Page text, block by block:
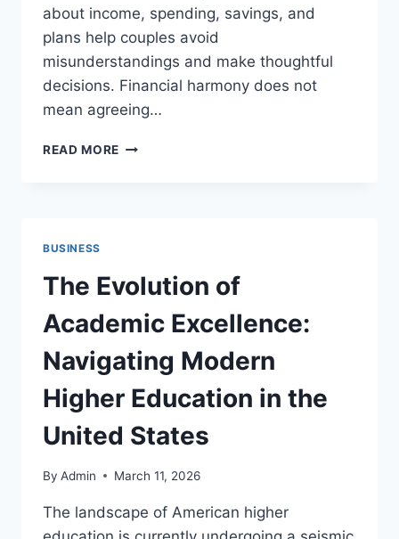
about income, spending, savings, and
plans help couples avoid
misunderstandings and make thoughtful
decisions. Financial harmony does not
mean agreeing…
READ MORE FINANCIAL
BUSINESS
The Evolution of
Academic Excellence:
Navigating Modern
Higher Education in the
United States
By Admin March 11, 2026
The landscape of American higher